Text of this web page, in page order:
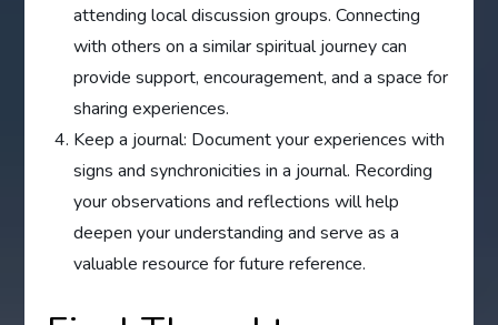
attending local discussion groups. Connecting
with others on a similar spiritual journey can
provide support, encouragement, and a space for
sharing experiences.
Keep a journal: Document your experiences with
signs and synchronicities in a journal. Recording
your observations and reflections will help
deepen your understanding and serve as a
valuable resource for future reference.